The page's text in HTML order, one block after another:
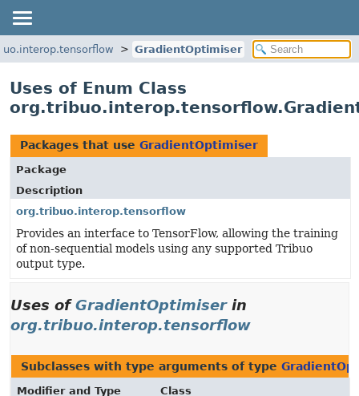
GradientOptimiser
Uses of Enum Class
Packages that use GradientOptimiser
Package
Description
org.tribuo.interop.tensorflow
Provides an interface to TensorFlow, allowing the training
of non-sequential models using any supported Tribuo
output type.
Uses ofGradientOptimiserin
org.tribuo.interop.tensorflow
Subclasses with type arguments of type
Modifier and Type
Class